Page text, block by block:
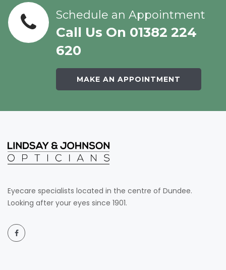
Schedule an Appointment
Call Us On 01382 224
620
MAKE AN APPOINTMENT
Eyecare specialists located in the centre of Dundee.
Looking after your eyes since 1901.